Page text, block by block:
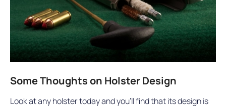
Some Thoughts on Holster Design
Look at any holster today and you’ll find that its design is